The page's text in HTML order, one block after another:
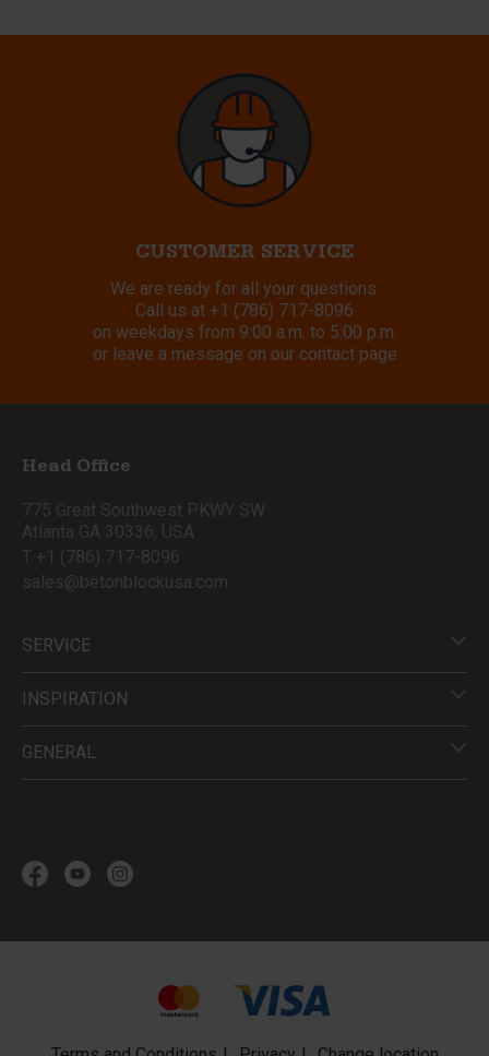
CUSTOMER SERVICE
We are ready for all your questions.
Call us at +1 (786) 717-8096
on weekdays from 9:00 a.m. to 5:00 p.m.
or leave a message on our contact page
Head Office
775 Great Southwest PKWY SW
Atlanta GA 30336, USA
T +1 (786) 717-8096
sales@betonblockusa.com
SERVICE
INSPIRATION
GENERAL